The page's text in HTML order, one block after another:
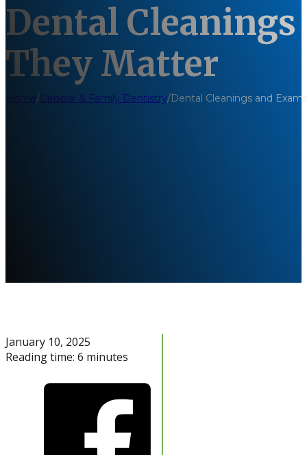
Dental Cleanings
They Matter
/General & Family Dentistry/Dental Cleanings and
January 10, 2025
Reading time: 6 minutes